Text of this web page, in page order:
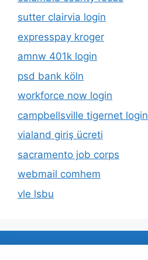
sutter clairvia login
expresspay kroger
amnw 401k login
psd bank köln
workforce now login
campbellsville tigernet login
vialand giriş ücreti
sacramento job corps
webmail comhem
vle lsbu